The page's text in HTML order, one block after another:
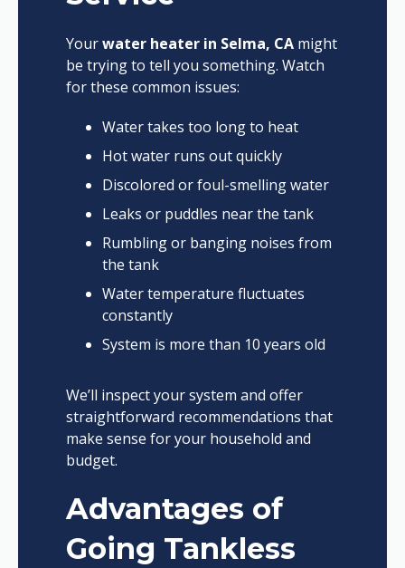
Yourwater heater in Selma, CAmight
be trying to tell you something. Watch
for these common issues:
Water takes too long to heat
Hot water runs out quickly
Discolored or foul-smelling water
Leaks or puddles near the tank
Rumbling or banging noises from
the tank
Water temperature fluctuates
constantly
System is more than 10 years old
We’ll inspect your system and offer
straightforward recommendations that
make sense for your household and
budget.
Advantages of
Going Tankless